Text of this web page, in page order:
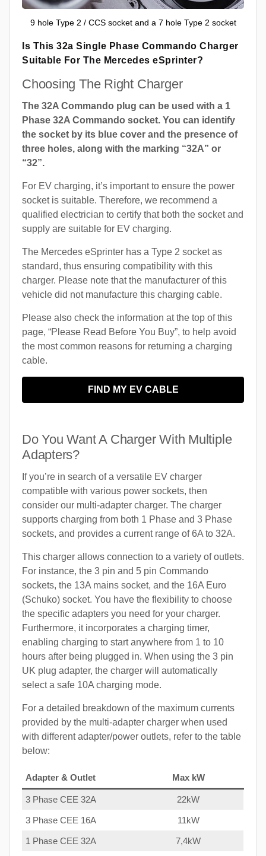
9 hole Type 2 / CCS socket and a 7 hole Type 2 socket
Is This 32a Single Phase Commando Charger
Suitable For The Mercedes eSprinter?
Choosing The Right Charger
The 32A Commando plug can be used with a 1
Phase 32A Commando socket. You can identify
the socket by its blue cover and the presence of
three holes, along with the marking “32A” or
“32”.
For EV charging, it’s important to ensure the power
socket is suitable. Therefore, we recommend a
qualified electrician to certify that both the socket and
supply are suitable for EV charging.
The Mercedes eSprinter has a Type 2 socket as
standard, thus ensuring compatibility with this
charger. Please note that the manufacturer of this
vehicle did not manufacture this charging cable.
Please also check the information at the top of this
page, “Please Read Before You Buy”, to help avoid
the most common reasons for returning a charging
cable.
FIND MY EV CABLE
Do You Want A Charger With Multiple
Adapters?
If you’re in search of a versatile EV charger
compatible with various power sockets, then
consider our multi-adapter charger. The charger
supports charging from both 1 Phase and 3 Phase
sockets, and provides a current range of 6A to 32A.
This charger allows connection to a variety of outlets.
For instance, the 3 pin and 5 pin Commando
sockets, the 13A mains socket, and the 16A Euro
(Schuko) socket. You have the flexibility to choose
the specific adapters you need for your charger.
Furthermore, it incorporates a charging timer,
enabling charging to start anywhere from 1 to 10
hours after being plugged in. When using the 3 pin
UK plug adapter, the charger will automatically
select a safe 10A charging mode.
For a detailed breakdown of the maximum currents
provided by the multi-adapter charger when used
with different adapter/power outlets, refer to the table
below:
Adapter & Outlet Max kW
3 Phase CEE 32A 22kW
3 Phase CEE 16A 11kW
1 Phase CEE 32A 7,4kW